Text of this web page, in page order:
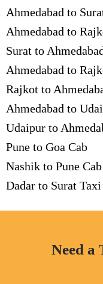
Ahmedabad to
Ahmedabad to
Surat to
Ahmedabad to
Rajkot to
Ahmedabad to
Udaipur to
Pune to Goa Cab
Nashik to Pune Cab
Dadar to Surat Taxi
Need a